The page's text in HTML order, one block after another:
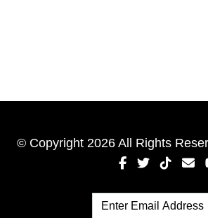
© Copyright 2026 All Rights